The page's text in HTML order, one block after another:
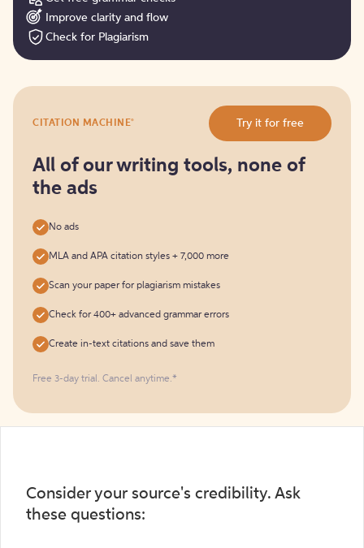
Improve clarity and flow
Check for Plagiarism
it
free
CITATION MACHINE® Try it for free
All of our writing tools, none of
the ads
No ads
MLA and APA citation styles + 7,000 more
Scan your paper for plagiarism mistakes
Check for 400+ advanced grammar errors
Create in-text citations and save them
Free 3-day trial. Cancel anytime.*️
Consider your source's credibility. Ask
these questions: